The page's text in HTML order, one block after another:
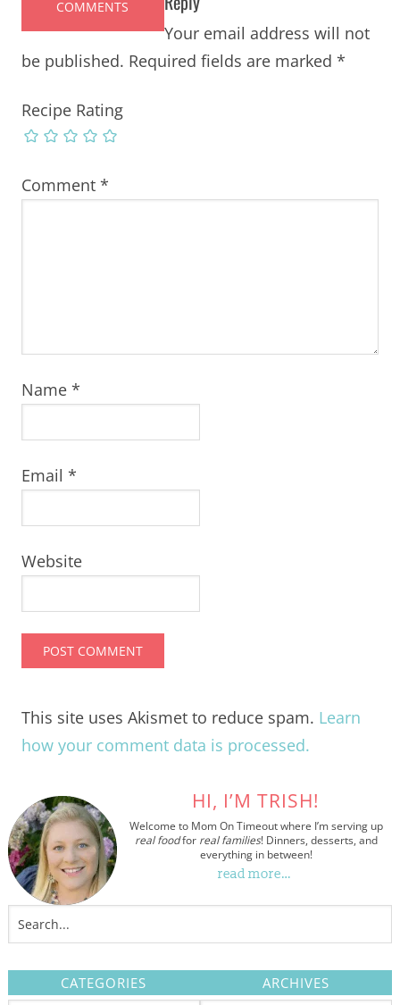
COMMENTS
Your email address will not
be published. Required fields are marked *
Recipe Rating
Comment *
Name *
Email *
Website
This site uses Akismet to reduce spam. Learn
how your comment data is processed.
HI, I’M TRISH!
Welcome to Mom On Timeout where I’m serving up
real foodfor real families! Dinners, desserts, and
everything in between!
read more…
CATEGORIES ARCHIVES